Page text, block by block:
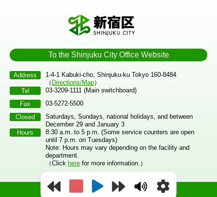
To the Shinjuku City Office Website
Address
1-4-1 Kabuki-cho, Shinjuku-ku Tokyo 160-8484
（ Directions/Map）
Tel
03-3209-1111 (Main switchboard)
Fax
03-5272-5500
Closed
Saturdays, Sundays, national holidays, and between
December 29 and January 3
Hours
8:30 a.m. to 5 p.m. (Some service counters are open
until 7 p.m. on Tuesdays)
Note: Hours may vary depending on the facility and
department.
（Click here for more information.）